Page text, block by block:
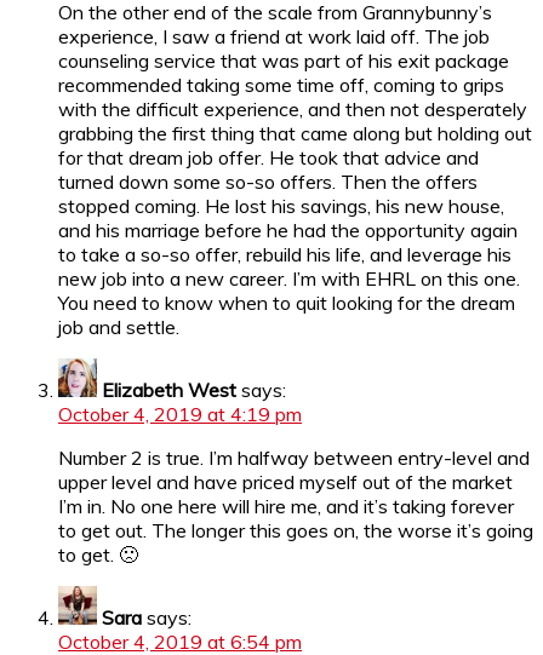
On the other end of the scale from Grannybunny’s
experience, I saw a friend at work laid off. The job
counseling service that was part of his exit package
recommended taking some time off, coming to grips
with the difficult experience, and then not desperately
grabbing the first thing that came along but holding out
for that dream job offer. He took that advice and
turned down some so-so offers. Then the offers
stopped coming. He lost his savings, his new house,
and his marriage before he had the opportunity again
to take a so-so offer, rebuild his life, and leverage his
new job into a new career. I’m with EHRL on this one.
You need to know when to quit looking for the dream
job and settle.
Elizabeth West says:
October 4, 2019 at 4:19 pm
Number 2 is true. I’m halfway between entry-level and
upper level and have priced myself out of the market
I’m in. No one here will hire me, and it’s taking forever
to get out. The longer this goes on, the worse it’s going
to get. 🙁
Sara says:
October 4, 2019 at 6:54 pm